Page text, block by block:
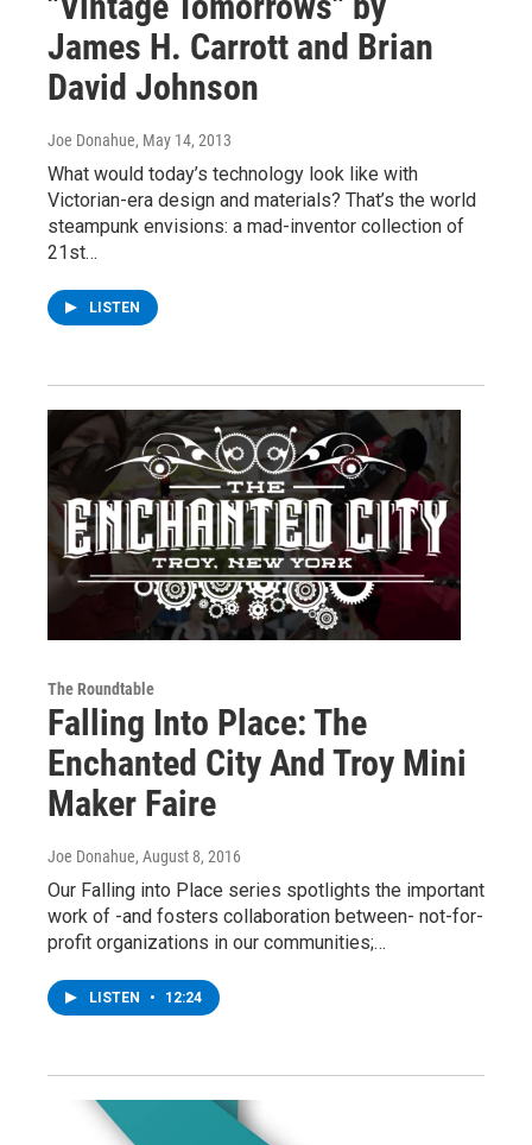
James H. Carrott and Brian
David Johnson
Joe Donahue, May 14, 2013
What would today’s technology look like with
Victorian-era design and materials? That’s the world
steampunk envisions: a mad-inventor collection of
21st…
LISTEN
The Roundtable
Falling Into Place: The
Enchanted City And Troy Mini
Maker Faire
Joe Donahue, August 8, 2016
Our Falling into Place series spotlights the important
work of -and fosters collaboration between- not-for-
profit organizations in our communities;…
LISTEN • 12:24